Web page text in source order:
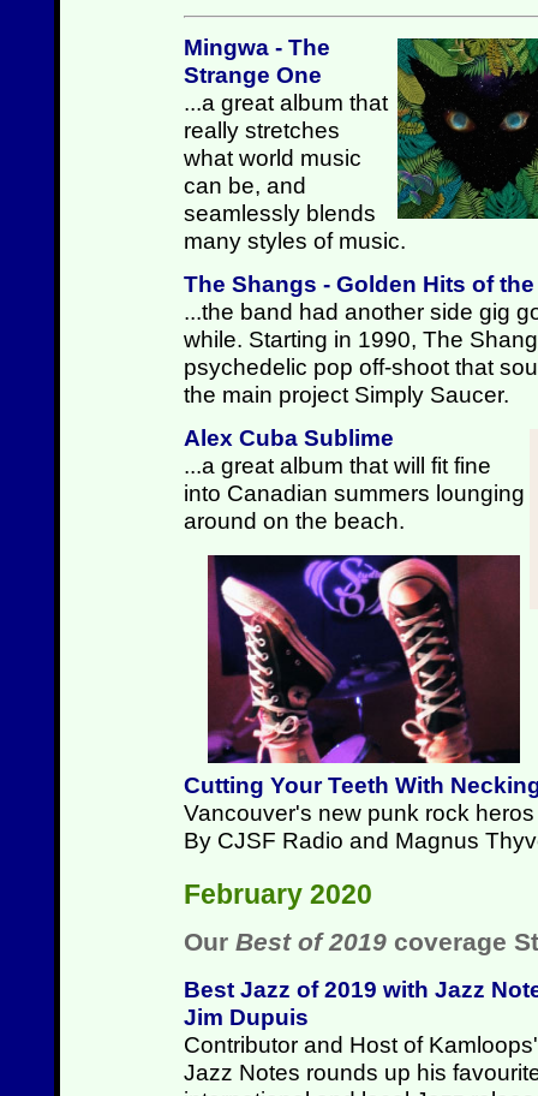
Mingwa - The
Strange One
...a great album that
really stretches
what world music
can be, and
seamlessly blends
many styles of music.
The Shangs - Golden Hits of
...the band had another side gig
while. Starting in 1990, The
psychedelic pop off-shoot that
the main project Simply Saucer.
Alex Cuba Sublime
...a great album that will fit fine
into Canadian summers lounging
around on the beach.
Cutting Your Teeth With
Vancouver's new punk rock
By CJSF Radio and Magnus
February 2020
Our Best of 2019 coverage
Best Jazz of 2019 with Jazz
Jim Dupuis
Contributor and Host of Kamloops'
Jazz Notes rounds up his